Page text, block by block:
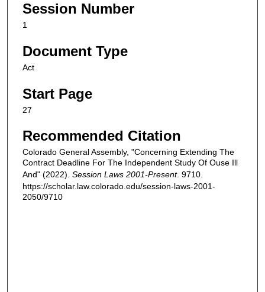
Session Number
1
Document Type
Act
Start Page
27
Recommended Citation
Colorado General Assembly, "Concerning Extending The
Contract Deadline For The Independent Study Of Ouse Ill
And" (2022). Session Laws 2001-Present. 9710.
https://scholar.law.colorado.edu/session-laws-2001-
2050/9710